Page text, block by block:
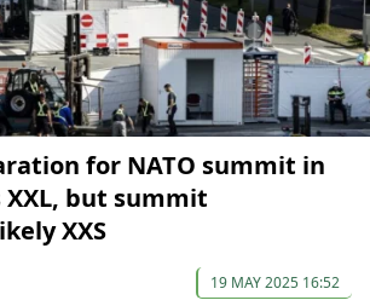
for NATO summit in
XXL, but summit
XXS
19 MAY 2025 16:52